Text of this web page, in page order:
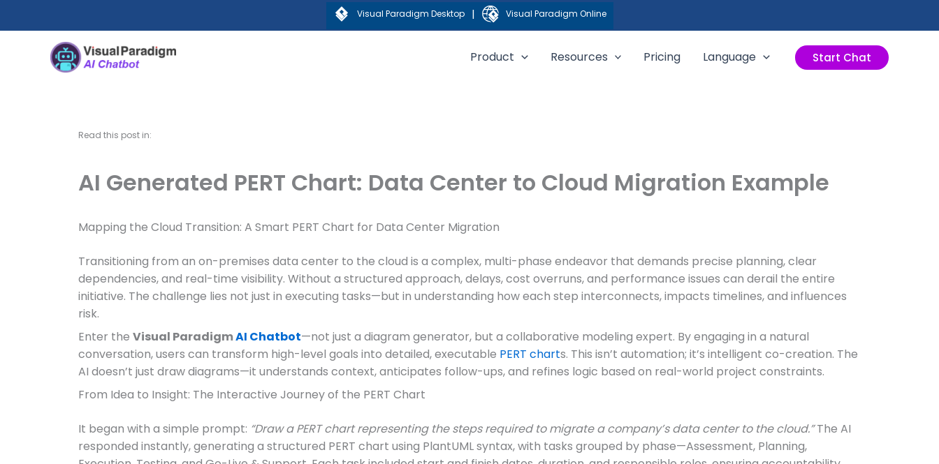
Visual Paradigm Desktop | Visual Paradigm Online
Product Resources Pricing Language Start Chat
Read this post in:
AI Generated PERT Chart: Data Center to Cloud Migration Example
Mapping the Cloud Transition: A Smart PERT Chart for Data Center Migration
Transitioning from an on-premises data center to the cloud is a complex, multi-phase endeavor that demands precise planning, clear
dependencies, and real-time visibility. Without a structured approach, delays, cost overruns, and performance issues can derail the entire
initiative. The challenge lies not just in executing tasks—but in understanding how each step interconnects, impacts timelines, and influences
risk.
Enter the Visual ParadigmAI Chatbot—not just a diagram generator, but a collaborative modeling expert. By engaging in a natural
conversation, users can transform high-level goals into detailed, executable PERT charts. This isn’t automation; it’s intelligent co-creation. The
AI doesn’t just draw diagrams—it understands context, anticipates follow-ups, and refines logic based on real-world project constraints.
From Idea to Insight: The Interactive Journey of the PERT Chart
It began with a simple prompt: “Draw a PERT chart representing the steps required to migrate a company’s data center to the cloud.”The AI
responded instantly, generating a structured PERT chart using PlantUML syntax, with tasks grouped by phase—Assessment, Planning,